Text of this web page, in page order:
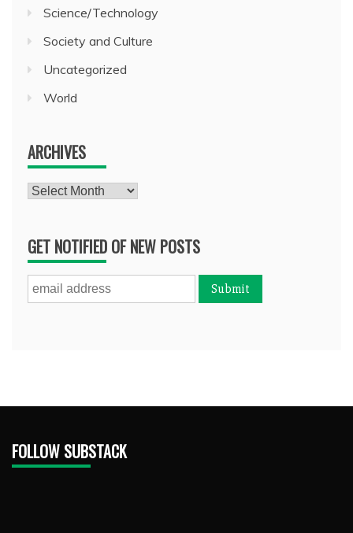
Science/Technology
Society and Culture
Uncategorized
World
ARCHIVES
Archives
GET NOTIFIED OF NEW POSTS
FOLLOW SUBSTACK